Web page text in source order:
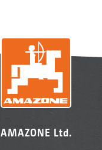
AMAZONE Ltd.